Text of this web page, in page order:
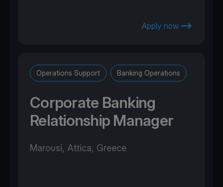
Apply now
Operations Support Banking Operations
Corporate Banking
Relationship Manager
Marousi, Attica, Greece